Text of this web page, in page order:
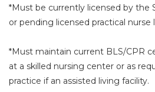
*Must be currently licensed by the
or pending licensed practical nurse
*Must maintain current BLS/CPR
at a skilled nursing center or as
practice if an assisted living facility.